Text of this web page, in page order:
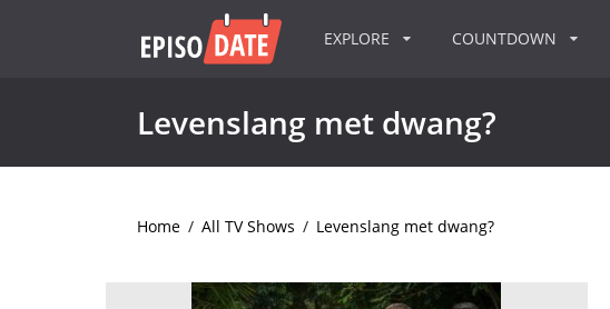
EXPLORE COUNTDOWN
Levenslang met dwang?
Home / All TV Shows / Levenslang met dwang?